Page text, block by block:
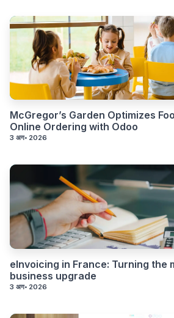
McGregor’s Garden Optimizes
Online Ordering with Odoo
3 अग॰ 2026
eInvoicing in France: Turning the
business upgrade
3 अग॰ 2026